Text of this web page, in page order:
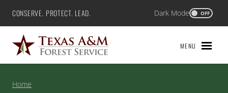
Skip
content
Texas A&M Forest Service
CONSERVE. PROTECT. LEAD. Dark Mode OFF
MENU
Home